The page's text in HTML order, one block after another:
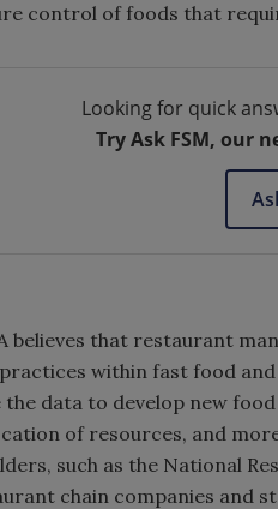
control of foods that
Looking for quick
Try Ask FSM, our
believes that restaurant
within fast food
the data to develop new
of resources, and
such as the National
chain companies and